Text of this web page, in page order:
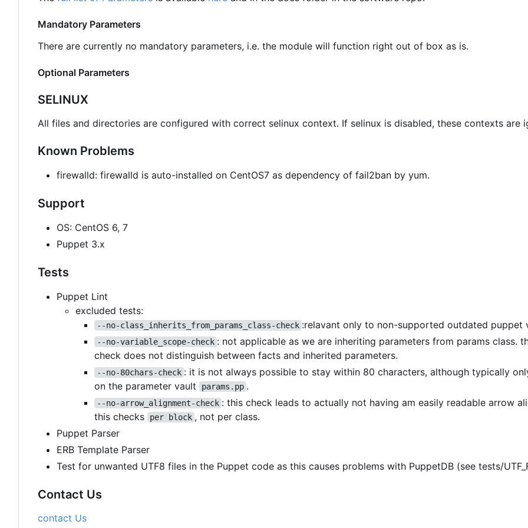
Mandatory Parameters
There are currently no mandatory parameters, i.e. the module will function right out of box as is.
Optional Parameters
SELINUX
All files and directories are configured with correct selinux context. If selinux is disabled, these contexts are
Known Problems
firewalld: firewalld is auto-installed on CentOS7 as dependency of fail2ban by yum.
Support
OS: CentOS 6, 7
Puppet 3.x
Tests
Puppet Lint
excluded tests:
--no-class_inherits_from_params_class-check :relavant only to non-supported outdated puppet
--no-variable_scope-check : not applicable as we are inheriting parameters from params class.
check does not distinguish between facts and inherited parameters.
--no-80chars-check : it is not always possible to stay within 80 characters, although typically
on the parameter vault
params.pp .
--no-arrow_alignment-check : this check leads to actually not having am easily readable arrow
this checks
per block , not per class.
Puppet Parser
ERB Template Parser
Test for unwanted UTF8 files in the Puppet code as this causes problems with PuppetDB (see tests/
Contact Us
contact Us